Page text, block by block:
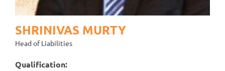
SHRINIVAS MURTY
Head of Liabilities
Qualification: